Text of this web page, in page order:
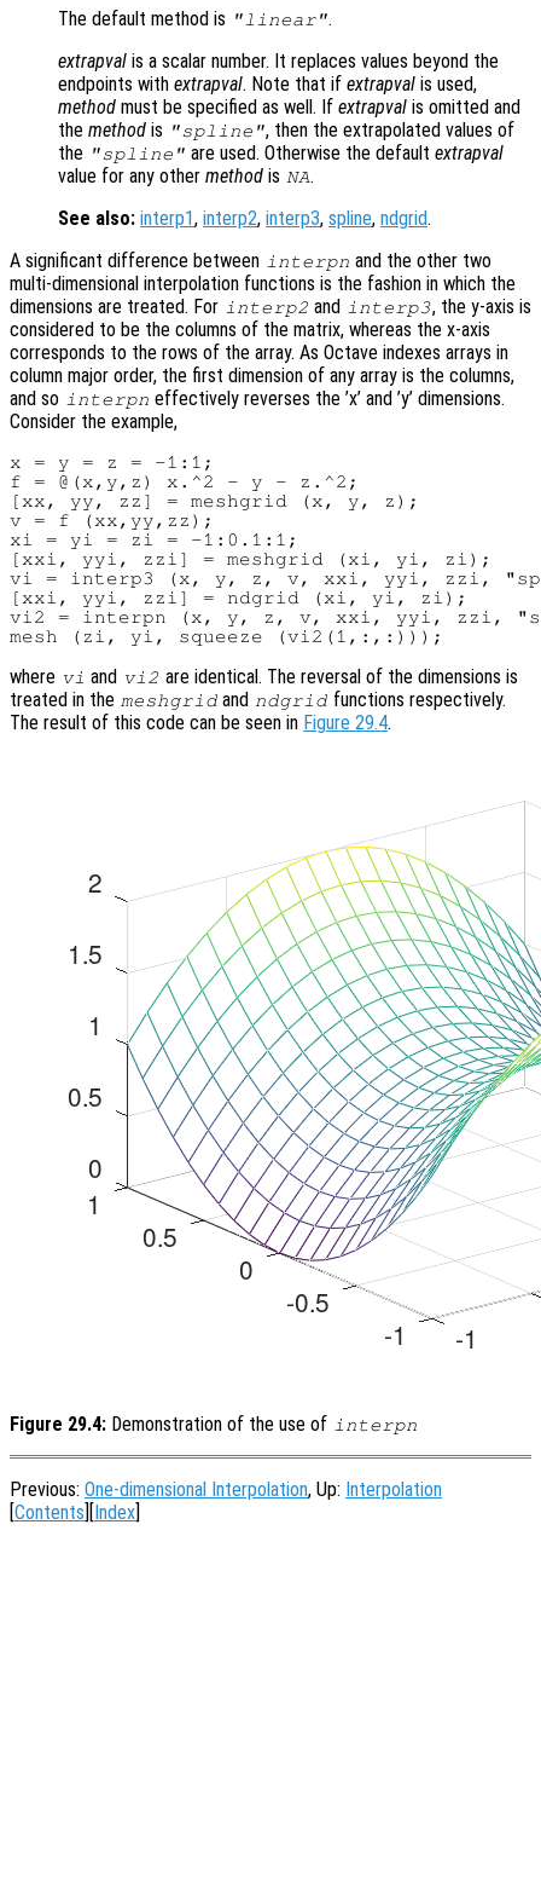
The default method is "linear".
extrapval is a scalar number. It replaces values beyond the
endpoints with extrapval. Note that if extrapval is used,
method must be specified as well. If extrapval is omitted and
the method is "spline", then the extrapolated values of
the "spline" are used. Otherwise the defaultextrapval
value for any other method is NA.
See also: interp1, interp2, interp3, spline, ndgrid.
A significant difference between interpn and the other two
multi-dimensional interpolation functions is the fashion in which the
dimensions are treated. For interp2 and interp3, the y-axis is
considered to be the columns of the matrix, whereas the x-axis
corresponds to the rows of the array. As Octave indexes arrays in
column major order, the first dimension of any array is the columns,
and so interpn effectively reverses the ’x’ and ’y’ dimensions.
Consider the example,
x = y = z = -1:1;
f = @(x,y,z) x.^2 - y - z.^2;
[xx, yy, zz] = meshgrid (x, y, z);
v = f (xx,yy,zz);
xi = yi = zi = -1:0.1:1;
[xxi, yyi, zzi] = meshgrid (xi, yi, zi);
vi = interp3 (x, y, z, v, xxi, yyi, zzi,
[xxi, yyi, zzi] = ndgrid (xi, yi, zi);
vi2 = interpn (x, y, z, v, xxi, yyi, zzi,
where vi and vi2 are identical. The reversal of the dimensions is
treated in the meshgrid and ndgrid functions respectively.
The result of this code can be seen in Figure 29.4.
Figure 29.4: Demonstration of the use of interpn
Previous: One-dimensional Interpolation, Up: Interpolation
Contents Index